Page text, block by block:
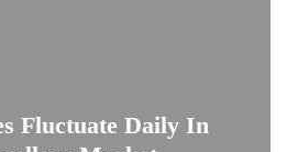
Fluctuate Daily In